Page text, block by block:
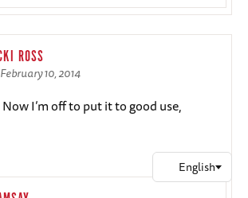
ROSS
10, 2014
I’m off to put it to good use,